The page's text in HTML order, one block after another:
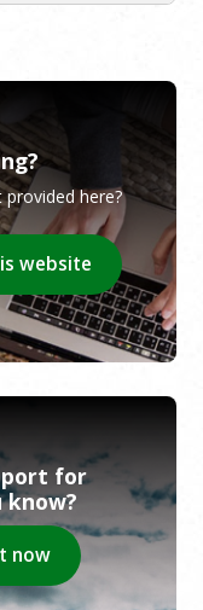
here?
website
for
know?
now